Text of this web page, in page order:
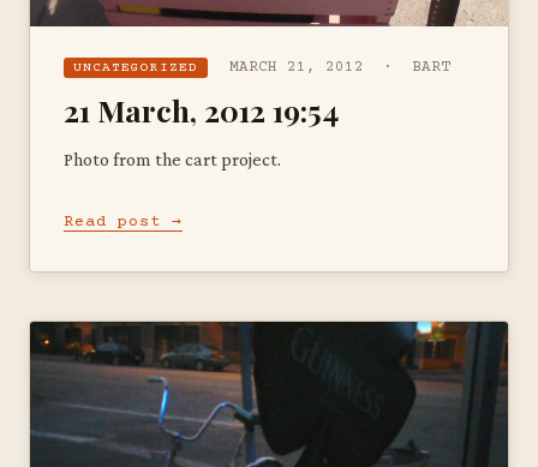
UNCATEGORIZED MARCH 21, 2012 · BART
21 March, 2012 19:54
Photo from the cart project.
Read post →